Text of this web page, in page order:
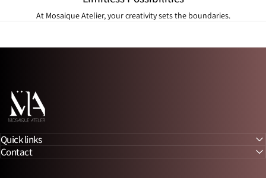
At Mosaique Atelier, your creativity sets the boundaries.
Quick links
Contact